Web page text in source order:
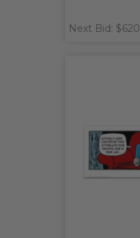
Next Bid: $620